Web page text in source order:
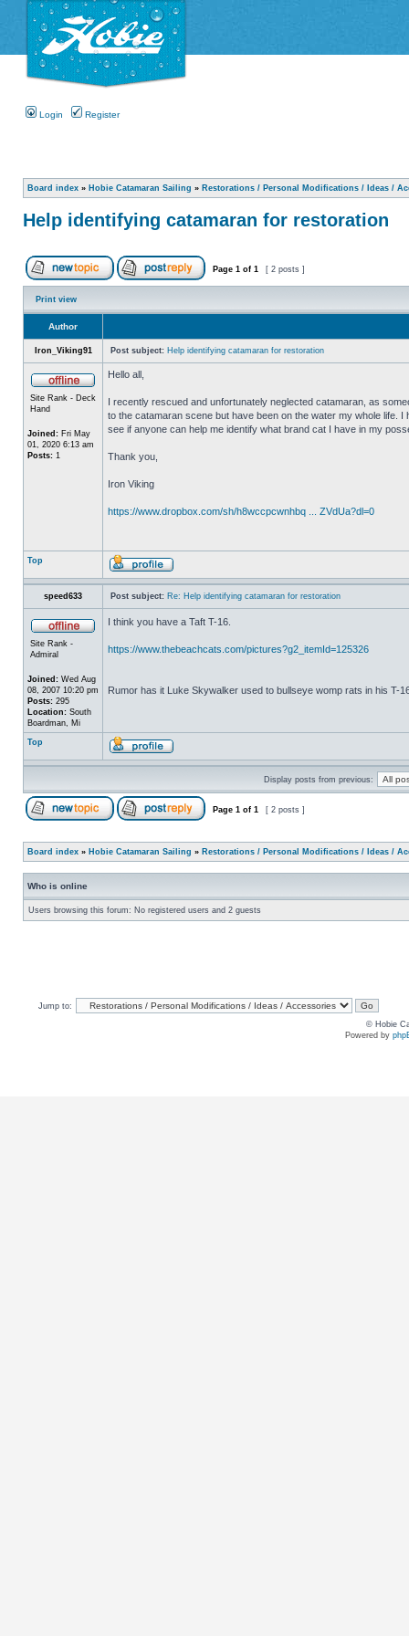
Login Register
Board index » Hobie Catamaran Sailing » Restorations / Personal Modifications / Ideas /
Help identifying catamaran for restoration
Page 1 of 1 [ 2 posts ]
Print view
Author
Iron_Viking91 Post subject: Help identifying catamaran for restoration
Site Rank - Deck
Hand
Joined: Fri May
01, 2020 6:13 am
Posts: 1
Hello all,
I recently rescued and unfortunately neglected catamaran, as
to the catamaran scene but have been on the water my whole life.
see if anyone can help me identify what brand cat I have in my
Thank you,
Iron Viking
https://www.dropbox.com/sh/h8wccpcwnhbq ... ZVdUa?dl=0
Top
speed633 Post subject: Re: Help identifying catamaran for restoration
Site Rank -
Admiral
Joined: Wed Aug
08, 2007 10:20 pm
Posts: 295
Location: South
Boardman, Mi
I think you have a Taft T-16.
https://www.thebeachcats.com/pictures?g2_itemId=125326
Rumor has it Luke Skywalker used to bullseye womp rats in his T-
Top
Display posts from previous:
Page 1 of 1 [ 2 posts ]
Board index » Hobie Catamaran Sailing » Restorations / Personal Modifications / Ideas /
Who is online
Users browsing this forum: No registered users and 2 guests
Jump to:
© Hobie
Powered by